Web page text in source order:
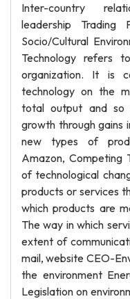
Inter-country
leadership Trading
Socio/Cultural
Technology refers
organization. It is
technology on the
total output and so
growth through gains
new types of
Amazon, Competing
of technological
products or services
which products are
The way in which
extent of
mail, website CEO-
the environment
Legislation on